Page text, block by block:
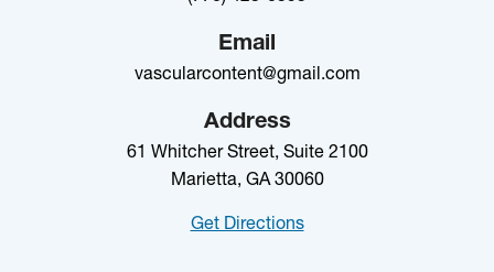
Email
vascularcontent@gmail.com
Address
61 Whitcher Street, Suite 2100
Marietta, GA 30060
Get Directions